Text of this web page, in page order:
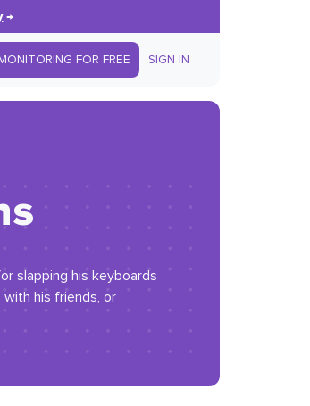
→
FOR FREE SIGN IN
slapping his keyboards
with his friends, or